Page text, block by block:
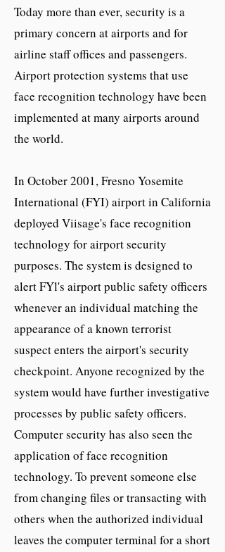
Today more than ever, security is a
primary concern at airports and for
airline staff offices and passengers.
Airport protection systems that use
face recognition technology have been
implemented at many airports around
the world.
In October 2001, Fresno Yosemite
International (FYI) airport in California
deployed Viisage's face recognition
technology for airport security
purposes. The system is designed to
alert FYl's airport public safety officers
whenever an individual matching the
appearance of a known terrorist
suspect enters the airport's security
checkpoint. Anyone recognized by the
system would have further investigative
processes by public safety officers.
Computer security has also seen the
application of face recognition
technology. To prevent someone else
from changing files or transacting with
others when the authorized individual
leaves the computer terminal for a short